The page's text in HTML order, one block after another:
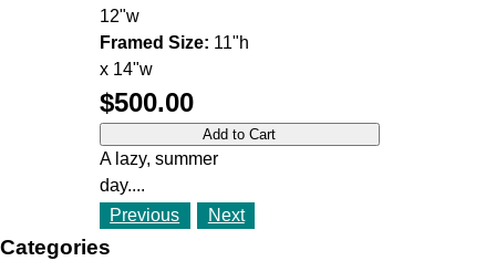
12"w
Framed Size: 11"h
x 14"w
$500.00
A lazy, summer
day....
Previous
Next
Categories